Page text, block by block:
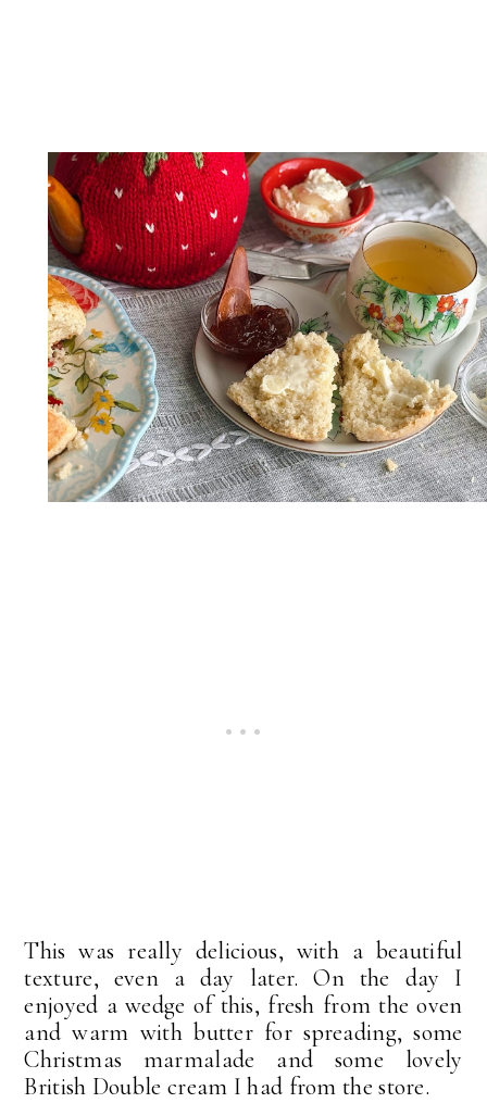
This was really delicious, with a beautiful
texture, even a day later. On the day I
enjoyed a wedge of this, fresh from the oven
and warm with butter for spreading, some
Christmas marmalade and some lovely
British Double cream I had from the store.